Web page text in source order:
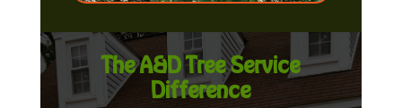
The A&D Tree Service
Difference